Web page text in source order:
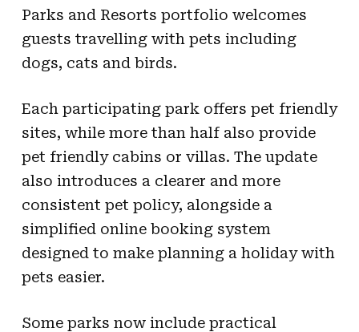
Parks and Resorts portfolio welcomes
guests travelling with pets including
dogs, cats and birds.
Each participating park offers pet friendly
sites, while more than half also provide
pet friendly cabins or villas. The update
also introduces a clearer and more
consistent pet policy, alongside a
simplified online booking system
designed to make planning a holiday with
pets easier.
Some parks now include practical